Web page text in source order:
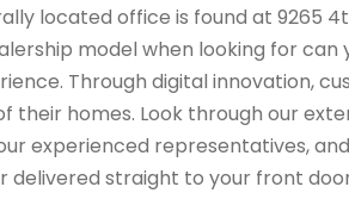
located office is found at 9265 4th
model when looking for can
Through digital innovation,
homes. Look through our
experienced representatives,
delivered straight to your front